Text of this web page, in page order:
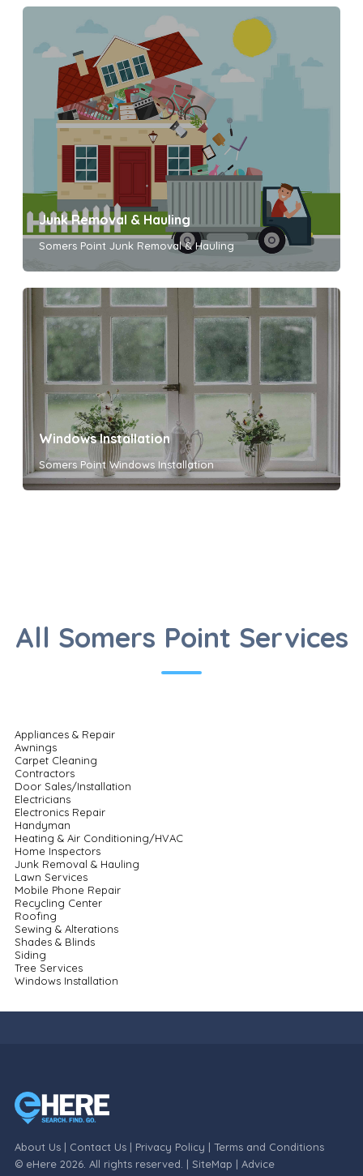
Junk Removal & Hauling
Somers Point Junk Removal & Hauling
Windows Installation
Somers Point Windows Installation
All Somers Point Services
Appliances & Repair
Awnings
Carpet Cleaning
Contractors
Door Sales/Installation
Electricians
Electronics Repair
Handyman
Heating & Air Conditioning/HVAC
Home Inspectors
Junk Removal & Hauling
Lawn Services
Mobile Phone Repair
Recycling Center
Roofing
Sewing & Alterations
Shades & Blinds
Siding
Tree Services
Windows Installation
About Us| Contact Us| Privacy Policy | Terms and Conditions
© eHere 2026. All rights reserved. | SiteMap | Advice